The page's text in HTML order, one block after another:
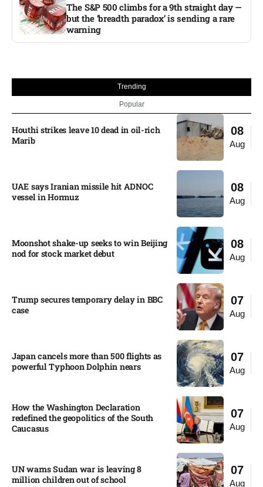
The S&P 500 climbs for a 9th straight day —
but the ‘breadth paradox’ is sending a rare
warning
Trending
Popular
08
Aug
Houthi strikes leave 10 dead in oil-rich
Marib
08
Aug
UAE says Iranian missile hit ADNOC
vessel in Hormuz
08
Aug
Moonshot shake-up seeks to win Beijing
nod for stock market debut
07
Aug
Trump secures temporary delay in BBC
case​
07
Aug
Japan cancels more than 500 flights as
powerful Typhoon Dolphin nears​
07
Aug
How the Washington Declaration
redefined the geopolitics of the South
Caucasus​
07
Aug
UN warns Sudan war is leaving 8
million children out of school​